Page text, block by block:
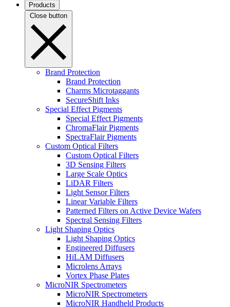
Products
Close button
Brand Protection
Brand Protection
Charms Microtaggants
SecureShift Inks
Special Effect Pigments
Special Effect Pigments
ChromaFlair Pigments
SpectraFlair Pigments
Custom Optical Filters
Custom Optical Filters
3D Sensing Filters
Large Scale Optics
LiDAR Filters
Light Sensor Filters
Linear Variable Filters
Patterned Filters on Active Device Wafers
Spectral Sensing Filters
Light Shaping Optics
Light Shaping Optics
Engineered Diffusers
HiLAM Diffusers
Microlens Arrays
Vortex Phase Plates
MicroNIR Spectrometers
MicroNIR Spectrometers
MicroNIR Handheld Products